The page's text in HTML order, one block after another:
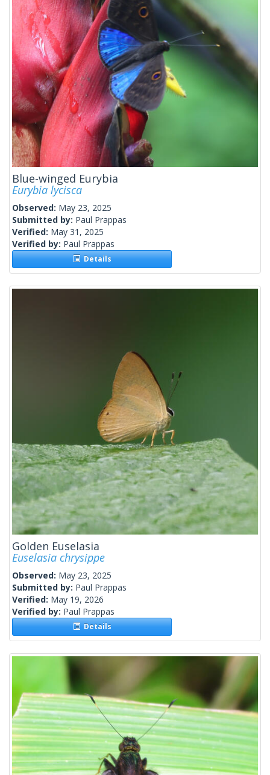
Blue-winged Eurybia
Eurybia lycisca
Observed: May 23, 2025
Submitted by: Paul Prappas
Verified: May 31, 2025
Verified by: Paul Prappas
Details
Golden Euselasia
Euselasia chrysippe
Observed: May 23, 2025
Submitted by: Paul Prappas
Verified: May 19, 2026
Verified by: Paul Prappas
Details